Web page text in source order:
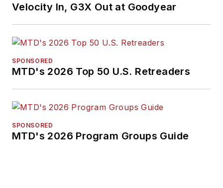
Velocity In, G3X Out at Goodyear
SPONSORED
MTD's 2026 Top 50 U.S. Retreaders
SPONSORED
MTD's 2026 Program Groups Guide